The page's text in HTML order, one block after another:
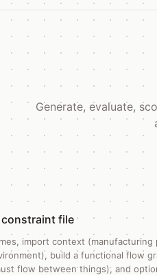
Generate, evaluate,
constraint file
import context (manufacturing
build a functional flow
flow between things), and